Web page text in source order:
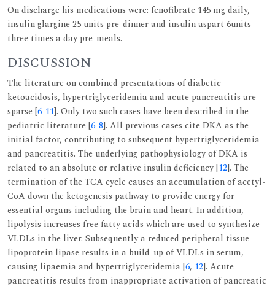
On discharge his medications were: fenofibrate 145 mg daily,
insulin glargine 25 units pre-dinner and insulin aspart 6units
three times a day pre-meals.
DISCUSSION
The literature on combined presentations of diabetic
ketoacidosis, hypertriglyceridemia and acute pancreatitis are
sparse [6-11]. Only two such cases have been described in the
pediatric literature [6-8]. All previous cases cite DKA as the
initial factor, contributing to subsequent hypertriglyceridemia
and pancreatitis. The underlying pathophysiology of DKA is
related to an absolute or relative insulin deficiency [12]. The
termination of the TCA cycle causes an accumulation of acetyl-
CoA down the ketogenesis pathway to provide energy for
essential organs including the brain and heart. In addition,
lipolysis increases free fatty acids which are used to synthesize
VLDLs in the liver. Subsequently a reduced peripheral tissue
lipoprotein lipase results in a build-up of VLDLs in serum,
causing lipaemia and hypertriglyceridemia [6, 12]. Acute
pancreatitis results from inappropriate activation of pancreatic